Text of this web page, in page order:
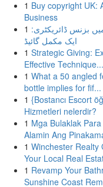
1 Buy copyright UK:
Business
1 بزنس ڈائریکٹری:
ایک مکمل گائیڈ
1 Strategic Giving:
Effective Technique...
1 What a 50 angled
bottle implies for fif...
1 {Bostancı Escort
Hizmetleri nelerdir?
1 Mga Bulaklak
Alamin Ang
1 Winchester Realty
Your Local Real
1 Revamp Your
Sunshine Coast